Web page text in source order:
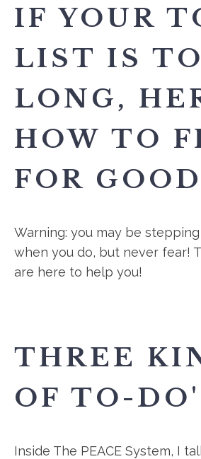
IF YOUR
LIST IS
LONG,
HOW TO
FOR
Warning: you may be
when you do, but never fear!
are here to help you!
THREE
OF TO-
Inside The PEACE System, I